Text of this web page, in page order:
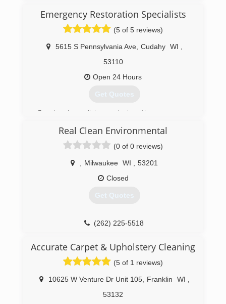
Emergency Restoration Specialists
(5 of 5 reviews)
5615 S Pennsylvania Ave, Cudahy WI
53110
Open 24 Hours
Get Quotes
Receive immediate contact with a company
answering service). We provide 2-hour (or less)
emergency on-site response. After an
inspection you will receive a detailed, unit price
estimate along with insurance claim assistance.
All employees' background checked through
third-party service. Emergency Restoration
Specialists, Inc. DBA/ERS.
Real Clean Environmental
(0 of 0 reviews)
Milwaukee WI
53201
Closed
Get Quotes
(262) 225-5518
Accurate Carpet & Upholstery Cleaning
(5 of 1 reviews)
10625 W Venture Dr Unit 105, Franklin WI
53132